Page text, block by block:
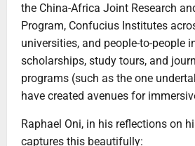
the China-Africa Joint Research
Program, Confucius Institutes
universities, and people-to-people
scholarships, study tours, and
programs (such as the one
have created avenues for
Raphael Oni, in his reflections on
captures this beautifully: